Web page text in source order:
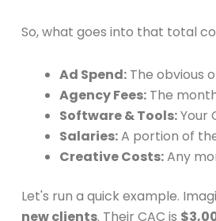
So, what goes into that total
Ad Spend: The obvious
Agency Fees: The
Software & Tools:Your
Salaries:A portion of
Creative Costs:Any
Let's run a quick example.
new clients. Their CAC is